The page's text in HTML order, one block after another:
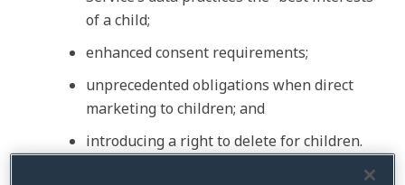
of a child;
enhanced consent requirements;
unprecedented obligations when direct
marketing to children; and
introducing a right to delete for children.
The Code is open for public consultation until5